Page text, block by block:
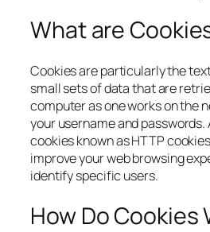
What are
Cookies are particularly the
small sets of data that are
computer as one works on the
your username and
cookies known as HTTP
improve your web browsing
identify specific users.
How Do Cookies